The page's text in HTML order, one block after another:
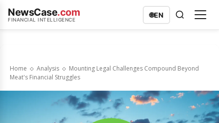
NewsCase.com
FINANCIAL INTELLIGENCE
🌐EN
Home Analysis
Mounting Legal Challenges Compound Beyond
Meat's Financial Struggles